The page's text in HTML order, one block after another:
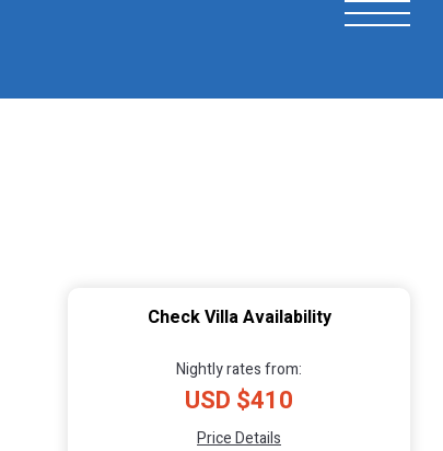
Check Villa Availability
Nightly rates from:
USD $410
Price Details